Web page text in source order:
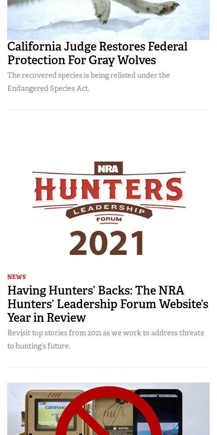
California Judge Restores Federal
Protection For Gray Wolves
The recovered species is being relisted under the
Endangered Species Act.
NEWS
Having Hunters’ Backs: The NRA
Hunters’ Leadership Forum Website’s
Year in Review
Revisit top stories from 2021 as we work to address threats
to hunting’s future.